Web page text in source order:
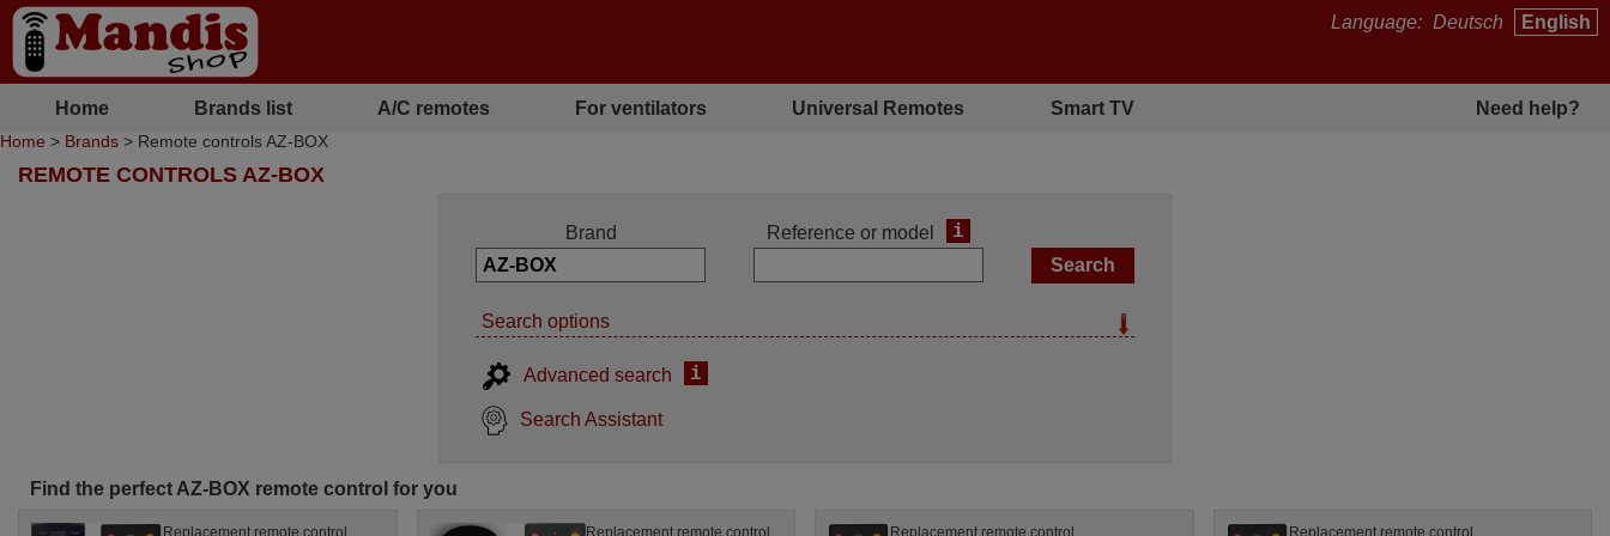
Language: Deutsch English
Home Brands list A/C remotes For ventilators Universal Remotes Smart TV Need help?
Home > Brands > Remote controls AZ-BOX
REMOTE CONTROLS AZ-BOX
Brand Reference or model i
Search options
Advanced search i
Search Assistant
Find the perfect AZ-BOX remote control for you
Replacement remote control Replacement remote control Replacement remote control Replacement remote control